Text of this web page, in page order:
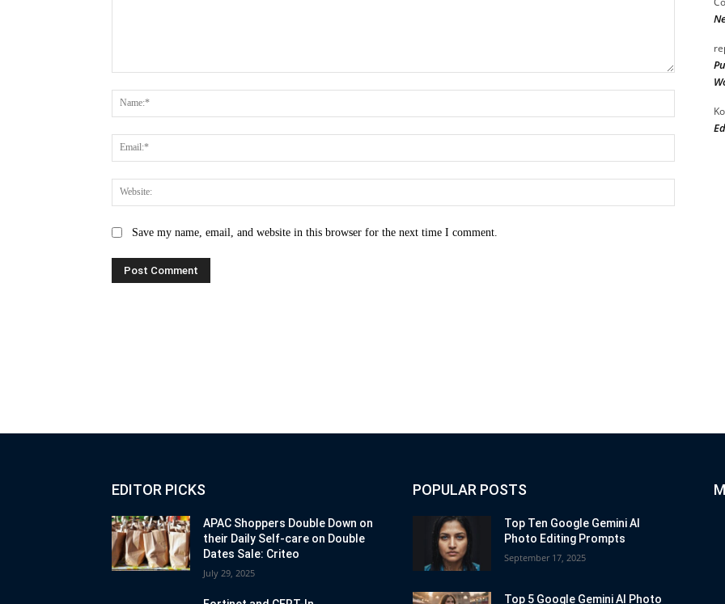
Save my name, email, and website in this browser for the next time I comment.
EDITOR PICKS
APAC Shoppers Double Down on
their Daily Self-care on Double
Dates Sale: Criteo
July 29, 2025
POPULAR POSTS
Top Ten Google Gemini AI
Photo Editing Prompts
September 17, 2025
Top 5 Google Gemini AI Photo